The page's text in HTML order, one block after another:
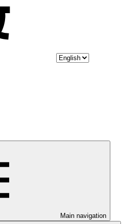
Main navigation